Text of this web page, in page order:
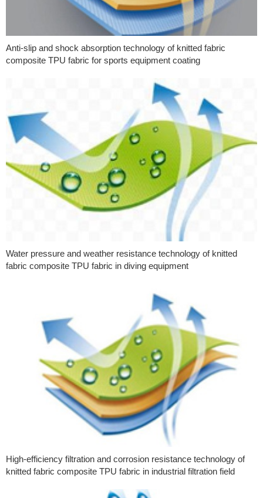
Anti-slip and shock absorption technology of knitted fabric
composite TPU fabric for sports equipment coating
Water pressure and weather resistance technology of knitted
fabric composite TPU fabric in diving equipment
High-efficiency filtration and corrosion resistance technology of
knitted fabric composite TPU fabric in industrial filtration field